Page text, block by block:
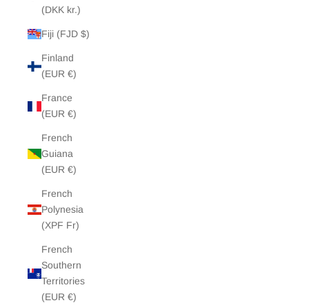
(DKK kr.)
Fiji (FJD $)
Finland
(EUR €)
France
(EUR €)
French
Guiana
(EUR €)
French
Polynesia
(XPF Fr)
French
Southern
Territories
(EUR €)